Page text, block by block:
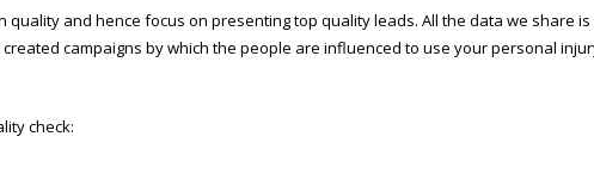
quality and hence focus on presenting top quality leads. All the data we share
created campaigns by which the people are influenced to use your personal
check: